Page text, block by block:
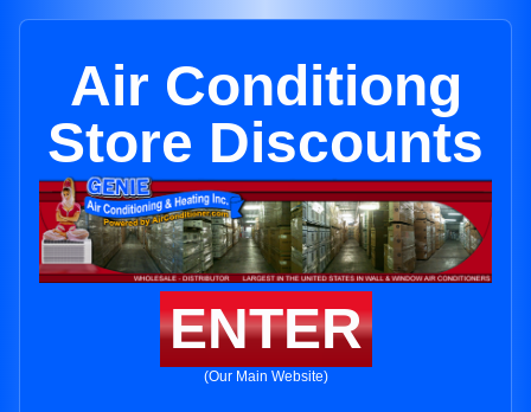
Air Conditiong
Store Discounts
ENTER
(Our Main Website)